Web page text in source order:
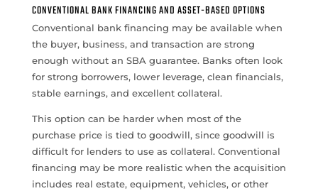
CONVENTIONAL BANK FINANCING AND ASSET-BASED OPTIONS
Conventional bank financing may be available when
the buyer, business, and transaction are strong
enough without an SBA guarantee. Banks often look
for strong borrowers, lower leverage, clean financials,
stable earnings, and excellent collateral.
This option can be harder when most of the
purchase price is tied to goodwill, since goodwill is
difficult for lenders to use as collateral. Conventional
financing may be more realistic when the acquisition
includes real estate, equipment, vehicles, or other